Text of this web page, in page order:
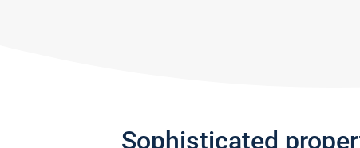
Sophisticated